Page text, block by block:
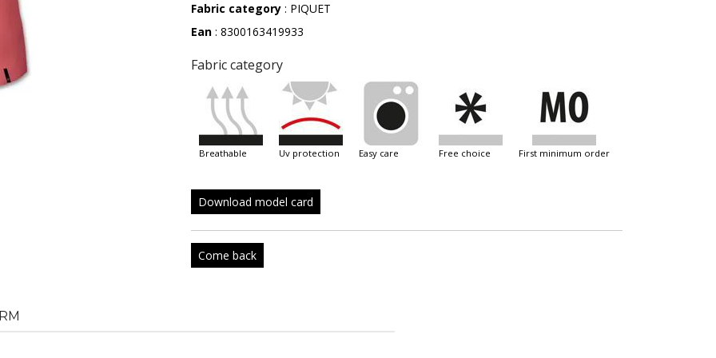
Fabric category : PIQUET
Ean : 8300163419933
Fabric category
breathable uv protection easy care free choice first minimum order
Download model card
Come back